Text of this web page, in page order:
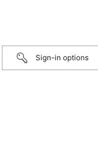
Sign-in options